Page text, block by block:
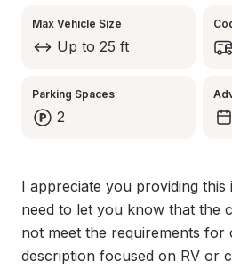
Max Vehicle Size
Up to 25 ft
Parking Spaces
2
I appreciate you providing
need to let you know that the
not meet the requirements for
description focused on RV or